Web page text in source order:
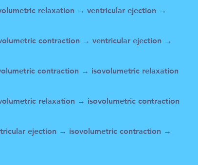
relaxation → ventricular ejection →
contraction → ventricular ejection →
contraction → isovolumetric relaxation
relaxation → isovolumetric contraction
ejection → isovolumetric contraction →